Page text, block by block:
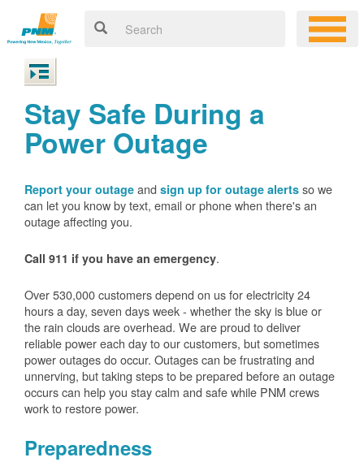
Stay Safe During a
Power Outage
Report your outage and sign up for outage alerts so we
can let you know by text, email or phone when there's an
outage affecting you.
Call 911 if you have an emergency.
Over 530,000 customers depend on us for electricity 24
hours a day, seven days week - whether the sky is blue or
the rain clouds are overhead. We are proud to deliver
reliable power each day to our customers, but sometimes
power outages do occur. Outages can be frustrating and
unnerving, but taking steps to be prepared before an outage
occurs can help you stay calm and safe while PNM crews
work to restore power.
Preparedness